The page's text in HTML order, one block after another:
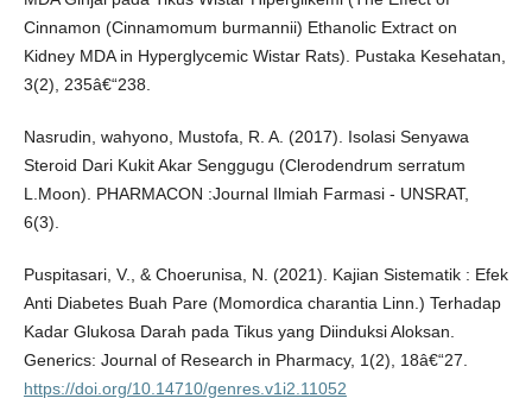
Cinnamon (Cinnamomum burmannii) Ethanolic Extract on
Kidney MDA in Hyperglycemic Wistar Rats). Pustaka Kesehatan,
3(2), 235â€“238.
Nasrudin, wahyono, Mustofa, R. A. (2017). Isolasi Senyawa
Steroid Dari Kukit Akar Senggugu (Clerodendrum serratum
L.Moon). PHARMACON :Journal Ilmiah Farmasi - UNSRAT,
6(3).
Puspitasari, V., & Choerunisa, N. (2021). Kajian Sistematik : Efek
Anti Diabetes Buah Pare (Momordica charantia Linn.) Terhadap
Kadar Glukosa Darah pada Tikus yang Diinduksi Aloksan.
Generics: Journal of Research in Pharmacy, 1(2), 18â€“27.
https://doi.org/10.14710/genres.v1i2.11052